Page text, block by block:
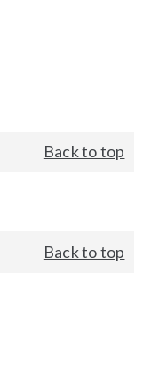
Back to top
Back to top